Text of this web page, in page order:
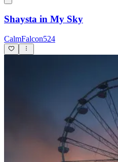
Shaysta in My Sky
CalmFalcon524